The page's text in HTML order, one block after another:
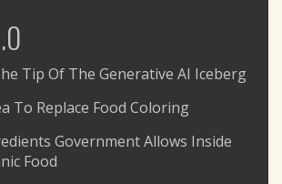
Tip Of The Generative AI Iceberg
To Replace Food Coloring
Government Allows Inside
Food